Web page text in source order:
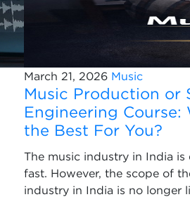
March 21, 2026 Music
Music Production or
Engineering Course:
the Best For You?
The music industry in India is
fast. However, the scope of
industry in India is no longer